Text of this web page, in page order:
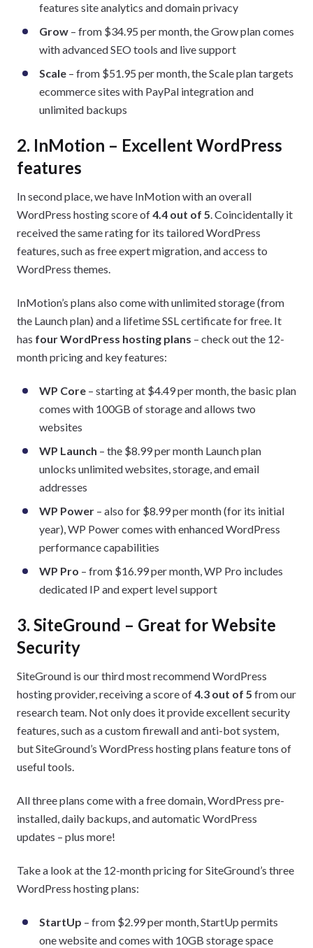
features site analytics and domain privacy
Grow – from $34.95 per month, the Grow plan comes
with advanced SEO tools and live support
Scale – from $51.95 per month, the Scale plan targets
ecommerce sites with PayPal integration and
unlimited backups
2. InMotion – Excellent WordPress
features
In second place, we have InMotion with an overall
WordPress hosting score of4.4 out of 5. Coincidentally it
received the same rating for its tailored WordPress
features, such as free expert migration, and access to
WordPress themes.
InMotion’s plans also come with unlimited storage (from
the Launch plan) and a lifetime SSL certificate for free. It
has four WordPress hosting plans – check out the 12-
month pricing and key features:
WP Core – starting at $4.49 per month, the basic plan
comes with 100GB of storage and allows two
websites
WP Launch – the $8.99 per month Launch plan
unlocks unlimited websites, storage, and email
addresses
WP Power – also for $8.99 per month (for its initial
year), WP Power comes with enhanced WordPress
performance capabilities
WP Pro – from $16.99 per month, WP Pro includes
dedicated IP and expert level support
3. SiteGround – Great for Website
Security
SiteGround is our third most recommend WordPress
hosting provider, receiving a score of4.3 out of 5 from our
research team. Not only does it provide excellent security
features, such as a custom firewall and anti-bot system,
but SiteGround’s WordPress hosting plans feature tons of
useful tools.
All three plans come with a free domain, WordPress pre-
installed, daily backups, and automatic WordPress
updates – plus more!
Take a look at the 12-month pricing for SiteGround’s three
WordPress hosting plans:
StartUp – from $2.99 per month, StartUp permits
one website and comes with 10GB storage space